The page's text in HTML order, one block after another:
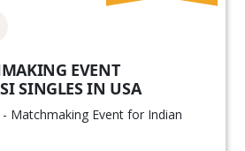
EVENT
SINGLES IN USA
Matchmaking Event for Indian